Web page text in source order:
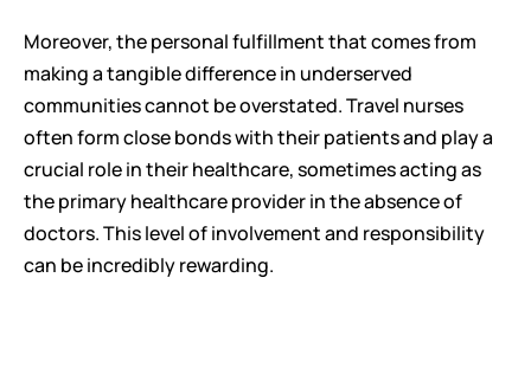
Moreover, the personal fulfillment that comes from
making a tangible difference in underserved
communities cannot be overstated. Travel nurses
often form close bonds with their patients and play a
crucial role in their healthcare, sometimes acting as
the primary healthcare provider in the absence of
doctors. This level of involvement and responsibility
can be incredibly rewarding.